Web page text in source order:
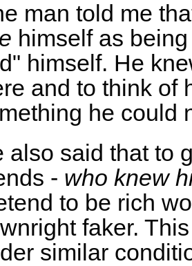
man told me
himself as
himself. He
and to think of
he could
also said that to
- who knew
to be rich
faker.
similar